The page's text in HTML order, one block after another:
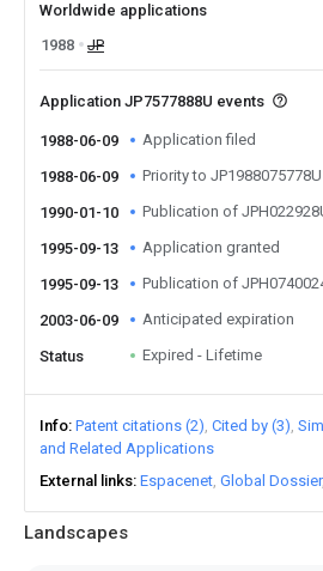
Landscapes
Worldwide applications
1988
JP
Application JP7577888U events
1988-06-09 Application filed
1988-06-09 Priority to JP1988075778U
1990-01-10 Publication of
1995-09-13 Application granted
1995-09-13 Publication of
2003-06-09 Anticipated expiration
Status Expired - Lifetime
Info Patent citations (2) Cited by (3)
and Related Applications
External links Espacenet Global Dossier